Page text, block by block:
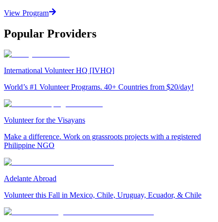
View Program
Popular Providers
International Volunteer HQ [IVHQ]
World’s #1 Volunteer Programs. 40+ Countries from $20/day!
Volunteer for the Visayans
Make a difference. Work on grassroots projects with a registered
Philippine NGO
Adelante Abroad
Volunteer this Fall in Mexico, Chile, Uruguay, Ecuador, & Chile